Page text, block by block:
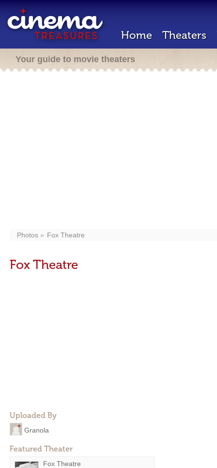
Home Theaters
Your guide to movie theaters
Photos Fox Theatre
Fox Theatre
Uploaded By
Granola
Featured Theater
Fox Theatre